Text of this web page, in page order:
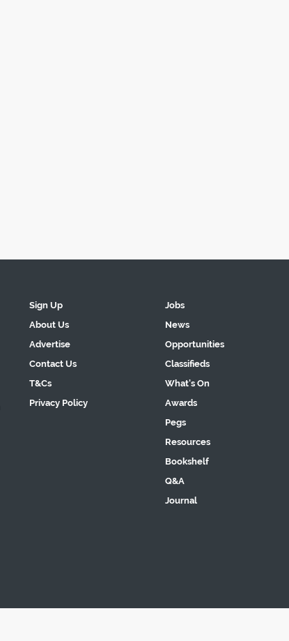
Sign Up
About Us
Advertise
Contact Us
T&Cs
Privacy Policy
Jobs
News
Opportunities
Classifieds
What's On
Awards
Pegs
Resources
Bookshelf
Q&A
Journal